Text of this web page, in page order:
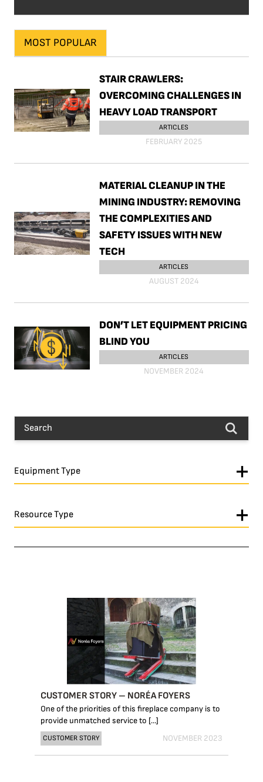
MOST POPULAR
STAIR CRAWLERS:
OVERCOMING CHALLENGES IN
HEAVY LOAD TRANSPORT
ARTICLES
FEBRUARY 2025
MATERIAL CLEANUP IN THE
MINING INDUSTRY: REMOVING
THE COMPLEXITIES AND
SAFETY ISSUES WITH NEW
TECH
ARTICLES
AUGUST 2024
DON’T LET EQUIPMENT PRICING
BLIND YOU
ARTICLES
NOVEMBER 2024
Equipment Type
Resource Type
CUSTOMER STORY – NORÉA FOYERS
One of the priorities of this fireplace company is to
provide unmatched service to [...]
CUSTOMER STORY NOVEMBER 2023